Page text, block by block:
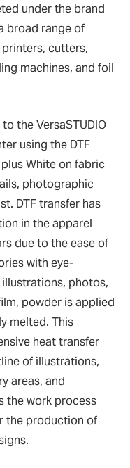
under the brand
broad range of
cutters,
machines, and foil
the VersaSTUDIO
using the DTF
White on fabric
photographic
DTF transfer has
in the apparel
due to the ease of
with eye-
photos,
powder is applied
melted. This
heat transfer
of illustrations,
areas, and
the work process
the production of